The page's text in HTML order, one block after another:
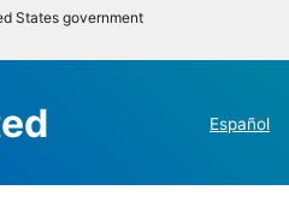
States government
Español